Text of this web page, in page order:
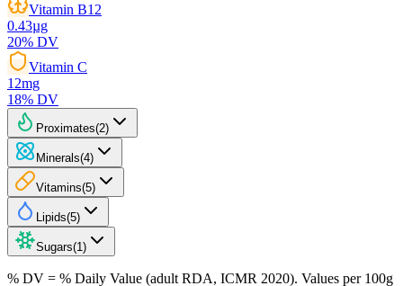
Vitamin B12
0.43µg
20% DV
Vitamin C
12mg
18% DV
Proximates(2)
Minerals(4)
Vitamins(5)
Lipids(5)
Sugars(1 )
% DV = % Daily Value (adult RDA, ICMR 2020). Values per 100g